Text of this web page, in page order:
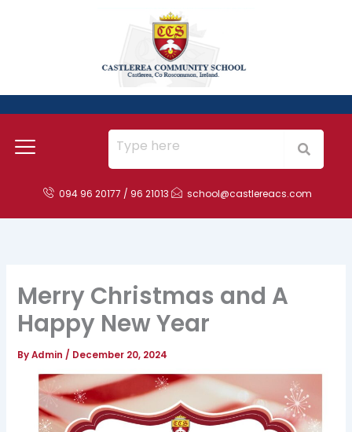
094 96 20177 / 96 21013 school@castlereacs.com
Merry Christmas and A
Happy New Year
ByAdmin / December 20, 2024